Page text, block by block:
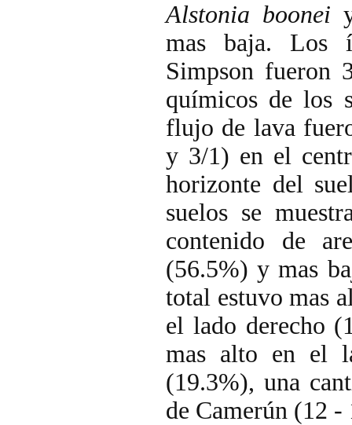
Alstonia boonei
mas baja. Los
Simpson fueron
químicos de los
flujo de lava
y 3/1) en el
horizonte del
suelos se
contenido de
(56.5%) y mas
total estuvo mas
el lado derecho
mas alto en el
(19.3%), una
de Camerún (12 -